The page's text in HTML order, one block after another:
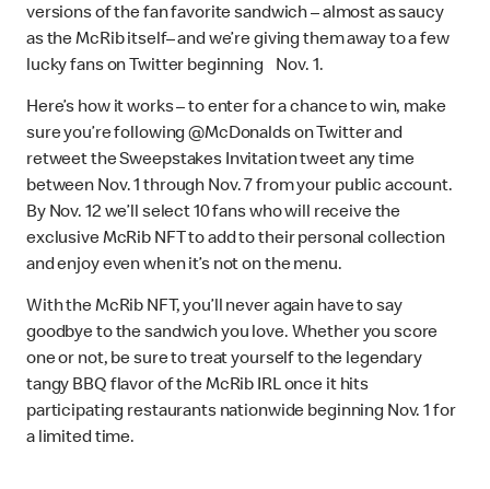
versions of the fan favorite sandwich – almost as saucy
as the McRib itself– and we’re giving them away to a few
lucky fans on Twitter beginning Nov. 1.
Here’s how it works – to enter for a chance to win, make
sure you’re following @McDonalds on Twitter and
retweet the Sweepstakes Invitation tweet any time
between Nov. 1 through Nov. 7 from your public account.
By Nov. 12 we’ll select 10 fans who will receive the
exclusive McRib NFT to add to their personal collection
and enjoy even when it’s not on the menu.
With the McRib NFT, you’ll never again have to say
goodbye to the sandwich you love. Whether you score
one or not, be sure to treat yourself to the legendary
tangy BBQ flavor of the McRib IRL once it hits
participating restaurants nationwide beginning Nov. 1 for
a limited time.